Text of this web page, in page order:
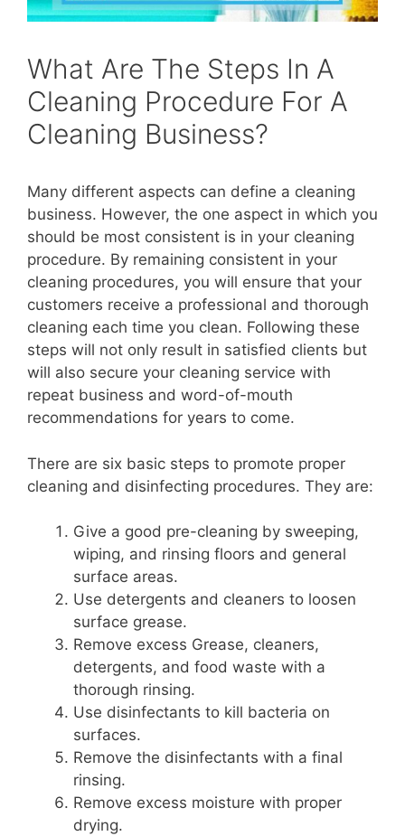
What Are The Steps In A
Cleaning Procedure For A
Cleaning Business?
Many different aspects can define a cleaning
business. However, the one aspect in which you
should be most consistent is in your cleaning
procedure. By remaining consistent in your
cleaning procedures, you will ensure that your
customers receive a professional and thorough
cleaning each time you clean. Following these
steps will not only result in satisfied clients but
will also secure your cleaning service with
repeat business and word-of-mouth
recommendations for years to come.
There are six basic steps to promote proper
cleaning and disinfecting procedures. They are:
Give a good pre-cleaning by sweeping,
wiping, and rinsing floors and general
surface areas.
Use detergents and cleaners to loosen
surface grease.
Remove excess Grease, cleaners,
detergents, and food waste with a
thorough rinsing.
Use disinfectants to kill bacteria on
surfaces.
Remove the disinfectants with a final
rinsing.
Remove excess moisture with proper
drying.